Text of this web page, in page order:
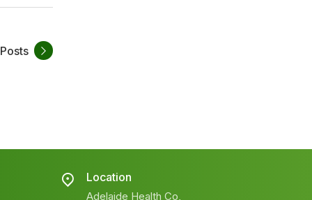
Location
Adelaide Health Co,